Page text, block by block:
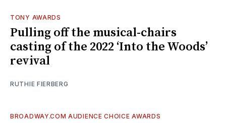
TONY AWARDS
Pulling off the musical-chairs
casting of the 2022 ‘Into the Woods’
revival
RUTHIE FIERBERG
BROADWAY.COM AUDIENCE CHOICE AWARDS